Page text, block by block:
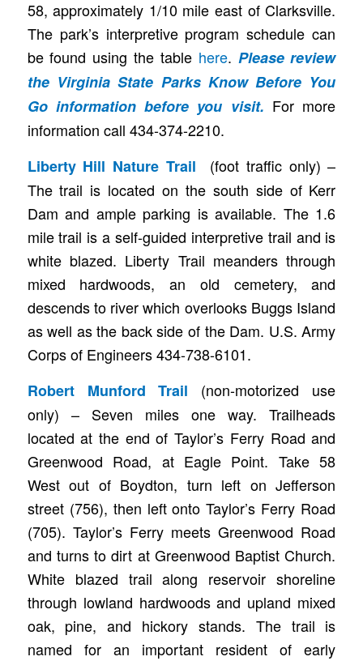
58, approximately 1/10 mile east of Clarksville.
The park’s interpretive program schedule can
be found using the table here. Please review
the Virginia State Parks Know Before You
Goinformation before you visit. For more
information call 434-374-2210.
Liberty Hill Nature Trail
(foot traffic only) –
The trail is located on the south side of Kerr
Dam and ample parking is available. The 1.6
mile trail is a self-guided interpretive trail and is
white blazed. Liberty Trail meanders through
mixed hardwoods, an old cemetery, and
descends to river which overlooks Buggs Island
as well as the back side of the Dam. U.S. Army
Corps of Engineers 434-738-6101.
Robert Munford Trail (non-motorized use
only) – Seven miles one way. Trailheads
located at the end of Taylor’s Ferry Road and
Greenwood Road, at Eagle Point. Take 58
West out of Boydton, turn left on Jefferson
street (756), then left onto Taylor’s Ferry Road
(705). Taylor’s Ferry meets Greenwood Road
and turns to dirt at Greenwood Baptist Church.
White blazed trail along reservoir shoreline
through lowland hardwoods and upland mixed
oak, pine, and hickory stands. The trail is
named for an important resident of early